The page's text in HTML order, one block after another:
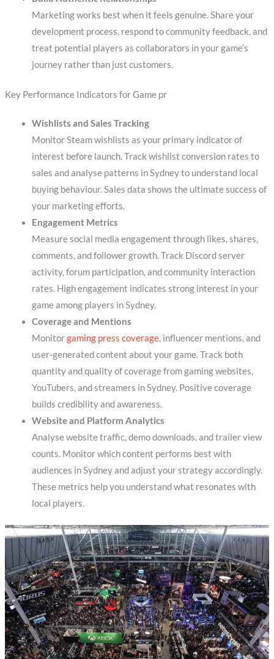
Marketing works best when it feels genuine. Share your
development process, respond to community feedback, and
treat potential players as collaborators in your game’s
journey rather than just customers.
Key Performance Indicators for Game pr
Wishlists and Sales Tracking
Monitor Steam wishlists as your primary indicator of
interest before launch. Track wishlist conversion rates to
sales and analyse patterns in Sydney to understand local
buying behaviour. Sales data shows the ultimate success of
your marketing efforts.
Engagement Metrics
Measure social media engagement through likes, shares,
comments, and follower growth. Track Discord server
activity, forum participation, and community interaction
rates. High engagement indicates strong interest in your
game among players in Sydney.
Coverage and Mentions
Monitorgaming press coverage, influencer mentions, and
user-generated content about your game. Track both
quantity and quality of coverage from gaming websites,
YouTubers, and streamers in Sydney. Positive coverage
builds credibility and awareness.
Website and Platform Analytics
Analyse website traffic, demo downloads, and trailer view
counts. Monitor which content performs best with
audiences in Sydney and adjust your strategy accordingly.
These metrics help you understand what resonates with
local players.